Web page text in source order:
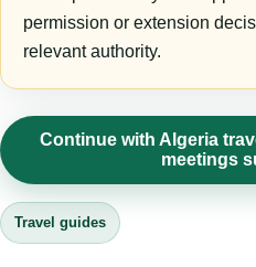
permission or extension
relevant authority.
Continue with Algeria
meetings
Travel guides